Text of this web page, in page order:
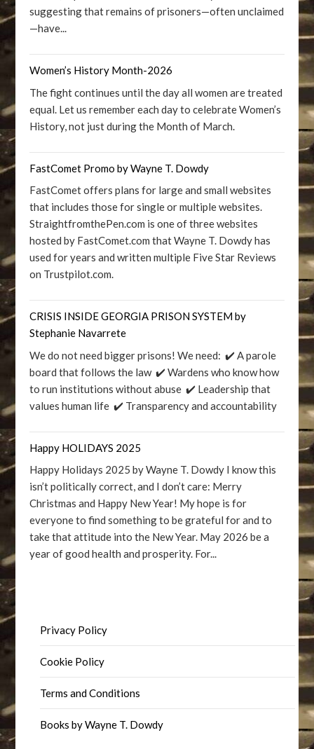
suggesting that remains of prisoners—often unclaimed
—have...
Women’s History Month-2026
The fight continues until the day all women are treated
equal. Let us remember each day to celebrate Women’s
History, not just during the Month of March.
FastComet Promo by Wayne T. Dowdy
FastComet offers plans for large and small websites
that includes those for single or multiple websites.
StraightfromthePen.com is one of three websites
hosted by FastComet.com that Wayne T. Dowdy has
used for years and written multiple Five Star Reviews
on Trustpilot.com.
CRISIS INSIDE GEORGIA PRISON SYSTEM by
Stephanie Navarrete
We do not need bigger prisons! We need: ✔️ A parole
board that follows the law ✔️ Wardens who know how
to run institutions without abuse ✔️ Leadership that
values human life ✔️ Transparency and accountability
Happy HOLIDAYS 2025
Happy Holidays 2025 by Wayne T. Dowdy I know this
isn’t politically correct, and I don’t care: Merry
Christmas and Happy New Year! My hope is for
everyone to find something to be grateful for and to
take that attitude into the New Year. May 2026 be a
year of good health and prosperity. For...
Privacy Policy
Cookie Policy
Terms and Conditions
Books by Wayne T. Dowdy